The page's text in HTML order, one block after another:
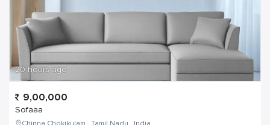
20 hours ago
9,00,000
Sofaaa